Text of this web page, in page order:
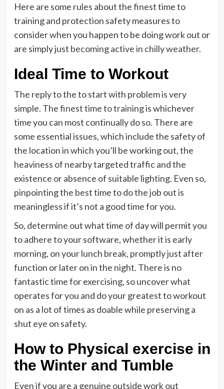
Here are some rules about the finest time to
training and protection safety measures to
consider when you happen to be doing work out or
are simply just becoming active in chilly weather.
Ideal Time to Workout
The reply to the to start with problem is very
simple. Thefinest time to trainingis whichever
time you can most continually do so. There are
some essential issues, which include the safety of
the location in which you’ll be working out, the
heaviness of nearby targeted traffic and the
existence or absence of suitable lighting. Even so,
pinpointing the best time to do the job out is
meaningless if it’s not a good time for you.
So, determine out what time of day will permit you
to adhere to your software, whether it is early
morning, on your lunch break, promptly just after
function or later on in the night. There is no
fantastic time for exercising, so uncover what
operates for you and do your greatest to workout
on as a lot of times as doable while preserving a
shut eye on safety.
How to Physical exercise in
the Winter and Tumble
Even if you are a genuine outside work out